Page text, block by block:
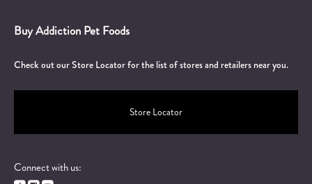
Buy Addiction Pet Foods
Check out our Store Locator for the list of stores and retailers near you.
Store Locator
Connect with us: